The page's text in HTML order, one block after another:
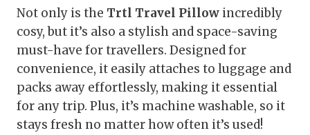
Not only is the Trtl Travel Pillow incredibly
cosy, but it’s also a stylish and space-saving
must-have for travellers. Designed for
convenience, it easily attaches to luggage and
packs away effortlessly, making it essential
for any trip. Plus, it’s machine washable, so it
stays fresh no matter how often it’s used!